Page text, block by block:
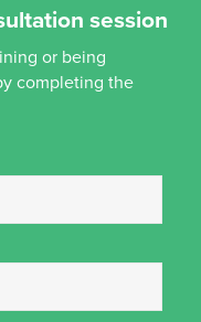
session
or being
completing the